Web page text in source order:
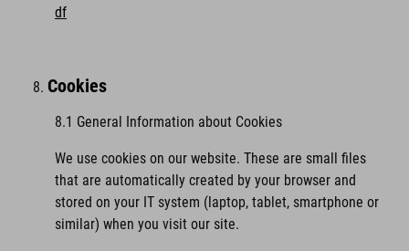
df
Cookies
8.1 General Information about Cookies
We use cookies on our website. These are small files
that are automatically created by your browser and
stored on your IT system (laptop, tablet, smartphone or
similar) when you visit our site.